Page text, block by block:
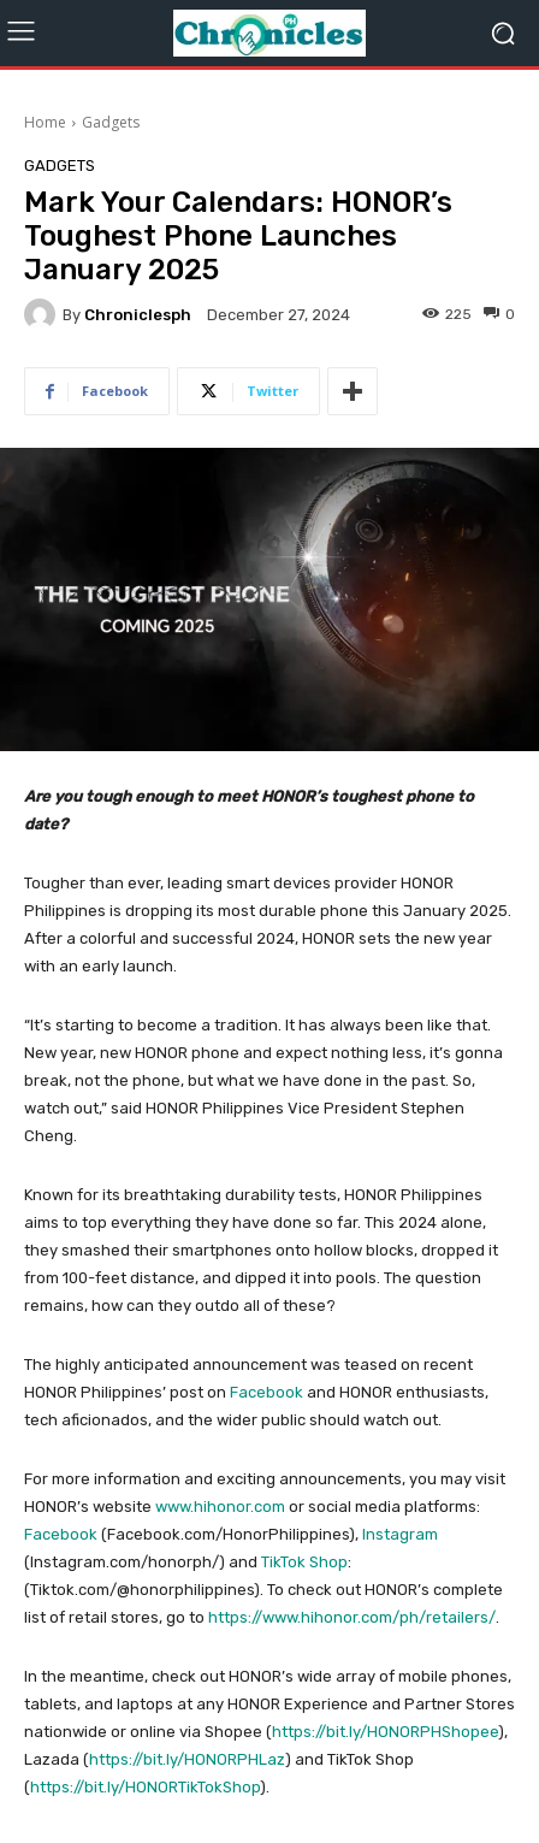
Home Gadgets
GADGETS
Mark Your Calendars: HONOR’s
Toughest Phone Launches
January 2025
By Chroniclesph December 27, 2024 0
225
Facebook Twitter
Are you tough enough to meet HONOR’s toughest phone to
date?
Tougher than ever, leading smart devices provider HONOR
Philippines is dropping its most durable phone this January 2025.
After a colorful and successful 2024, HONOR sets the new year
with an early launch.
“It’s starting to become a tradition. It has always been like that.
New year, new HONOR phone and expect nothing less, it’s gonna
break, not the phone, but what we have done in the past. So,
watch out,” said HONOR Philippines Vice President Stephen
Cheng.
Known for its breathtaking durability tests, HONOR Philippines
aims to top everything they have done so far. This 2024 alone,
they smashed their smartphones onto hollow blocks, dropped it
from 100-feet distance, and dipped it into pools. The question
remains, how can they outdo all of these?
The highly anticipated announcement was teased on recent
HONOR Philippines’ post on Facebook and HONOR enthusiasts,
tech aficionados, and the wider public should watch out.
For more information and exciting announcements, you may visit
HONOR’s website www.hihonor.com or social media platforms:
Facebook (Facebook.com/HonorPhilippines), Instagram
(Instagram.com/honorph/) and TikTok Shop:
(Tiktok.com/@honorphilippines). To check out HONOR’s complete
list of retail stores, go to https://www.hihonor.com/ph/retailers/.
In the meantime, check out HONOR’s wide array of mobile phones,
tablets, and laptops at any HONOR Experience and Partner Stores
nationwide or online via Shopee (https://bit.ly/HONORPHShopee),
Lazada (https://bit.ly/HONORPHLaz) and TikTok Shop
(https://bit.ly/HONORTikTokShop).